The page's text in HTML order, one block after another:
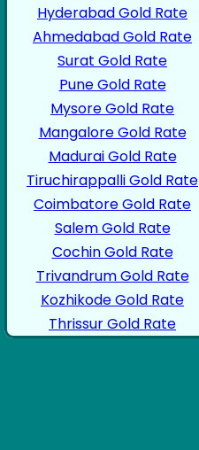
Hyderabad Gold Rate
Ahmedabad Gold Rate
Surat Gold Rate
Pune Gold Rate
Mysore Gold Rate
Mangalore Gold Rate
Madurai Gold Rate
Tiruchirappalli Gold Rate
Coimbatore Gold Rate
Salem Gold Rate
Cochin Gold Rate
Trivandrum Gold Rate
Kozhikode Gold Rate
Thrissur Gold Rate